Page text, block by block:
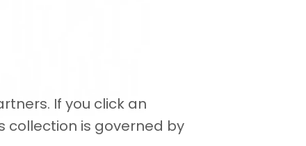
If you click an
collection is governed by